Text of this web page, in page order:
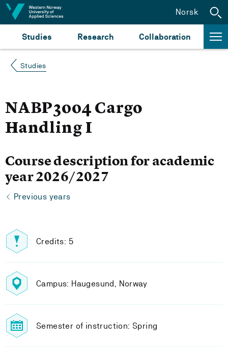
Jump to content
Studies Research Collaboration
Norsk
Studies
NABP3004 Cargo
Handling I
Course description for academic
year 2026/2027
Previous years
Credits: 5
Campus: Haugesund, Norway
Semester of instruction: Spring